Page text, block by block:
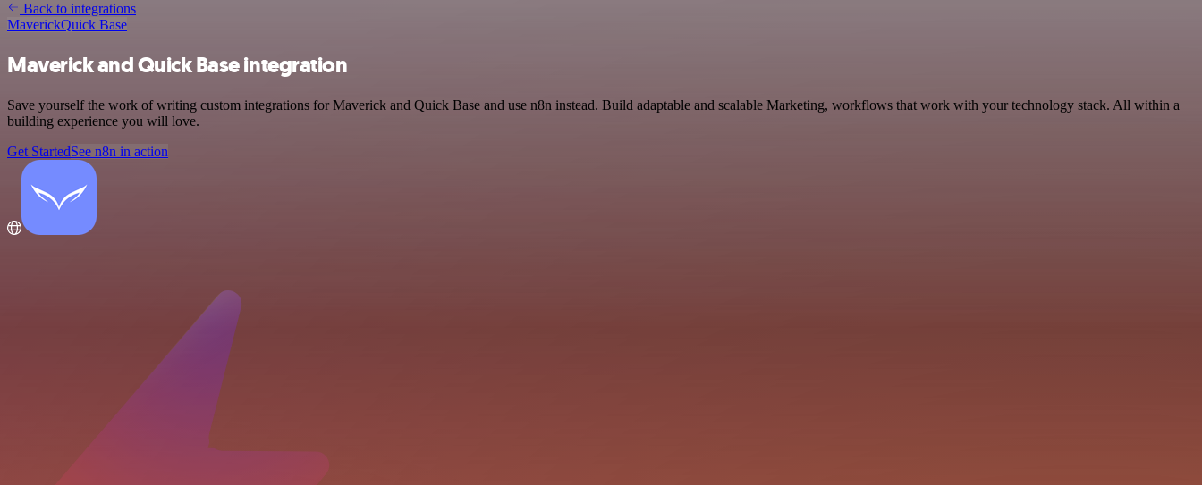
Back to integrations
MaverickQuick Base
Maverick and Quick Base integration
Save yourself the work of writing custom integrations for Maverick and Quick Base and use n8n instead. Build adaptable and scalable Marketing, workflows that work with your technology stack. All within a
building experience you will love.
Get StartedSee n8n in action